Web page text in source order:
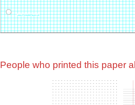
People who printed this paper